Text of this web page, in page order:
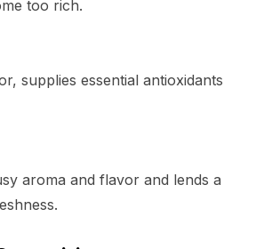
too rich.
supplies essential antioxidants
aroma and flavor and lends a